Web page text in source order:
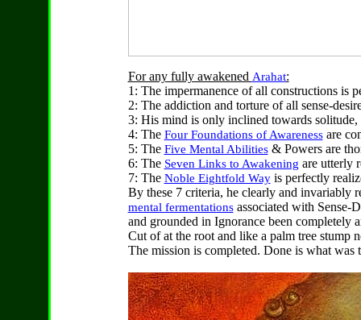
For any fully awakened Arahat:
1: The impermanence of all constructions is
2: The addiction and torture of all sense-
3: His mind is only inclined towards solitude,
4: The Four Foundations of Awarenessare
5: The Five Mental Abilities& Powers are
6: The Seven Links to Awakening are utterly
7: The Noble Eightfold Wayis perfectly
By these 7 criteria, he clearly and invariably
mental fermentationsassociated with Sense-
and grounded in Ignorance been completely
Cut of at the root and like a palm tree stump
The mission is completed. Done is what was